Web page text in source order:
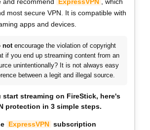
most secure VPN. It is compatible with
apps and devices.
not encourage the violation of copyright
if you end up streaming content from an
unintentionally? It is not always easy
between a legit and illegal source.
start streaming on FireStick, here's
protection in 3 simple steps.
ExpressVPN subscription